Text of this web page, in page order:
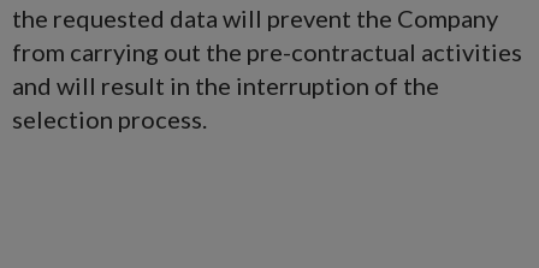
the requested data will prevent the Company
from carrying out the pre-contractual activities
and will result in the interruption of the
selection process.